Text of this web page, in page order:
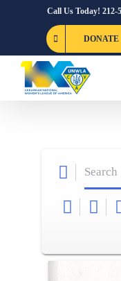
Call Us Today! 212-
DONATE